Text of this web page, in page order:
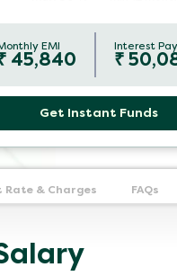
EMI
45,840
Interest
₹
Get Instant Funds
Rate & Charges FAQs